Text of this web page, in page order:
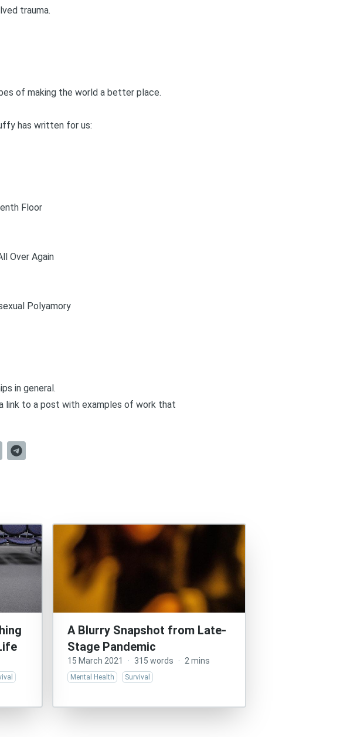
trauma.
of making the world a better place.
has written for us:
Floor
Over Again
Polyamory
in general.
link to a post with examples of work that
A Blurry Snapshot from Late-
Stage Pandemic
15 March 2021 · 315 words · 2 mins
Mental Health Survival